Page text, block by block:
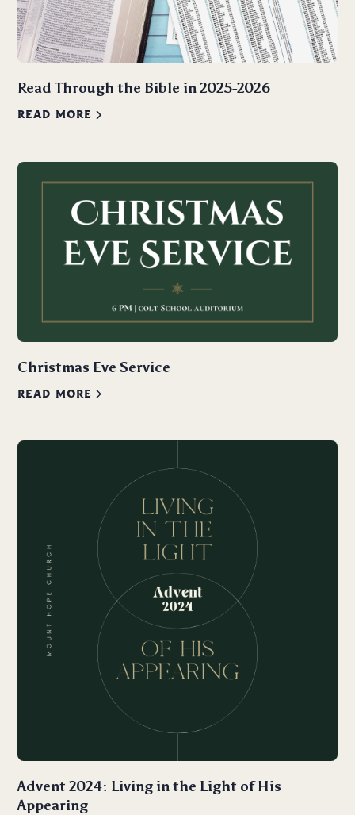
Read Through the Bible in 2025-2026
READ MORE
Christmas Eve Service
READ MORE
Advent 2024: Living in the Light of His
Appearing